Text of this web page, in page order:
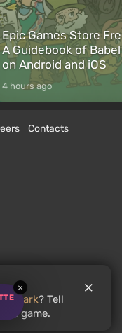
×
Epic Games Store
A Guidebook of
on Android and iOS
4 hours ago
Contacts
Enable
Dark? Tell
game.